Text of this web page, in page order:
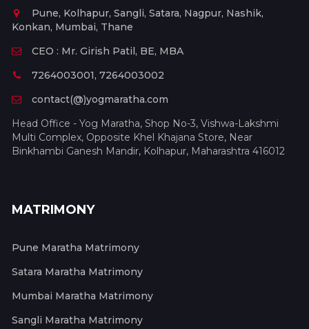
Pune, Kolhapur, Sangli, Satara, Nagpur, Nashik,
Konkan, Mumbai, Thane
CEO : Mr. Girish Patil, BE, MBA
7264003001, 7264003002
contact(@)yogmaratha.com
Head Office - Yog Maratha, Shop No-3, Vishwa-Lakshmi
Multi Complex, Opposite Khel Khajana Store, Near
Binkhambi Ganesh Mandir, Kolhapur, Maharashtra 416012
MATRIMONY
Pune Maratha Matrimony
Satara Maratha Matrimony
Mumbai Maratha Matrimony
Sangli Maratha Matrimony